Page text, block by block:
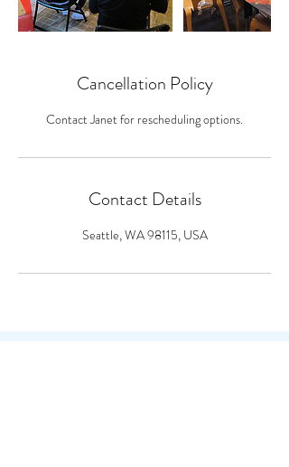
Cancellation Policy
Contact Janet for rescheduling options.
Contact Details
Seattle, WA 98115, USA